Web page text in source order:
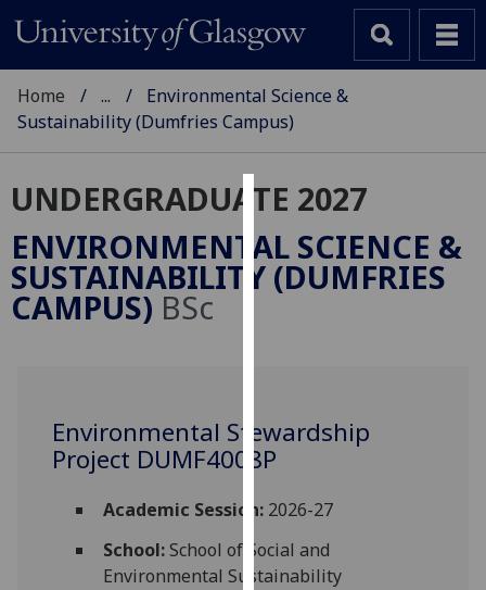
Cookies
We
use
experience
and
allow
for
personalised
advertising
via
Home ...
Environmental Science &
Sustainability (Dumfries Campus)
UNDERGRADUATE 2027
ENVIRONMENTAL SCIENCE &
SUSTAINABILITY (DUMFRIES
CAMPUS) BSc
Environmental Stewardship
Project DUMF4008P
Academic Session:2026-27
School:School of Social and
Environmental Sustainability